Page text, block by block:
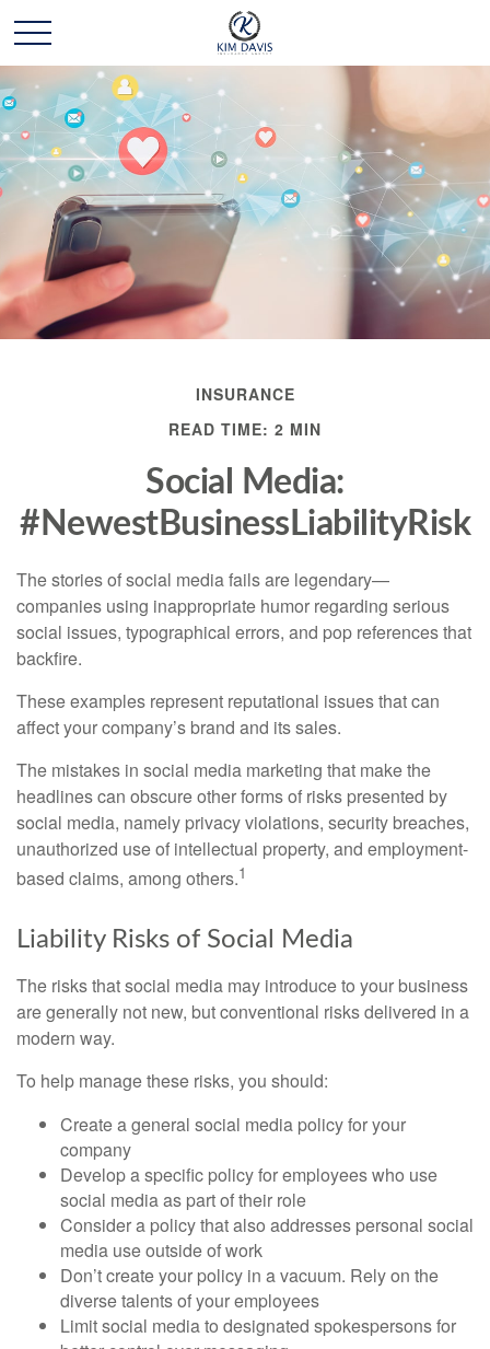
INSURANCE
READ TIME: 2 MIN
Social Media:
#NewestBusinessLiabilityRisk
The stories of social media fails are legendary—
companies using inappropriate humor regarding serious
social issues, typographical errors, and pop references that
backfire.
These examples represent reputational issues that can
affect your company’s brand and its sales.
The mistakes in social media marketing that make the
headlines can obscure other forms of risks presented by
social media, namely privacy violations, security breaches,
unauthorized use of intellectual property, and employment-
based claims, among others.1
Liability Risks of Social Media
The risks that social media may introduce to your business
are generally not new, but conventional risks delivered in a
modern way.
To help manage these risks, you should:
Create a general social media policy for your
company
Develop a specific policy for employees who use
social media as part of their role
Consider a policy that also addresses personal social
media use outside of work
Don’t create your policy in a vacuum. Rely on the
diverse talents of your employees
Limit social media to designated spokespersons for